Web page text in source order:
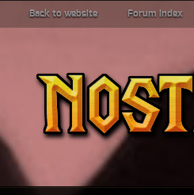
Back to website Forum index